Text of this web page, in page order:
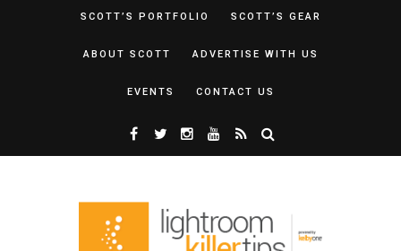
SCOTT’S PORTFOLIO SCOTT’S GEAR
ABOUT SCOTT ADVERTISE WITH US
EVENTS CONTACT US